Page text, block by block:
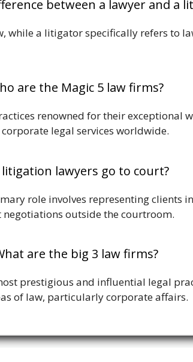
between a lawyer and a
while a litigator specifically refers to
are the Magic 5 law firms?
renowned for their exceptional
legal services worldwide.
litigation lawyers go to court?
role involves representing clients
negotiations outside the courtroom.
are the big 3 law firms?
prestigious and influential legal
of law, particularly corporate affairs.